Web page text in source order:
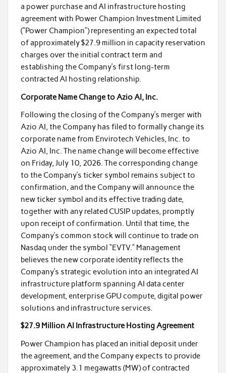
a power purchase and AI infrastructure hosting
agreement with Power Champion Investment Limited
(“Power Champion”) representing an expected total
of approximately $27.9 million in capacity reservation
charges over the initial contract term and
establishing the Company’s first long-term
contracted AI hosting relationship.
Corporate Name Change to Azio AI, Inc.
Following the closing of the Company’s merger with
Azio AI, the Company has filed to formally change its
corporate name from Envirotech Vehicles, Inc. to
Azio AI, Inc. The name change will become effective
on Friday, July 10, 2026. The corresponding change
to the Company’s ticker symbol remains subject to
confirmation, and the Company will announce the
new ticker symbol and its effective trading date,
together with any related CUSIP updates, promptly
upon receipt of confirmation. Until that time, the
Company’s common stock will continue to trade on
Nasdaq under the symbol “EVTV.” Management
believes the new corporate identity reflects the
Company’s strategic evolution into an integrated AI
infrastructure platform spanning AI data center
development, enterprise GPU compute, digital power
solutions and infrastructure services.
$27.9 Million AI Infrastructure Hosting Agreement
Power Champion has placed an initial deposit under
the agreement, and the Company expects to provide
approximately 3.1 megawatts (MW) of contracted